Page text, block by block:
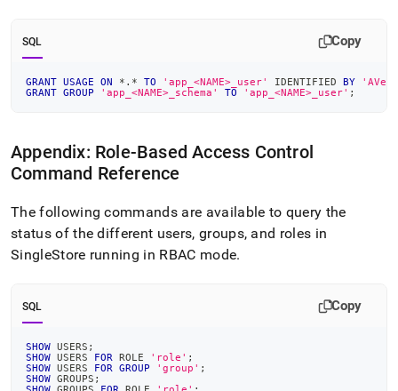
SQL Copy
GRANT USAGE ON * . * TO 'app_<NAME>_user' IDENTIFIED BY
GRANT GROUP 'app_<NAME>_schema' TO 'app_<NAME>_user' ;
Appendix: Role-Based Access Control
Command Reference
The following commands are available to query the
status of the different users, groups, and roles in
SingleStore running in RBAC mode.
SQL Copy
SHOW USERS ;
SHOW USERS FOR ROLE 'role' ;
SHOW USERS FOR GROUP 'group' ;
SHOW GROUPS ;